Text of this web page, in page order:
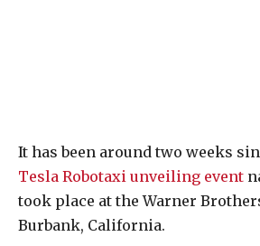
It has been around two weeks
Tesla Robotaxi unveiling event
took place at the Warner
Burbank, California.